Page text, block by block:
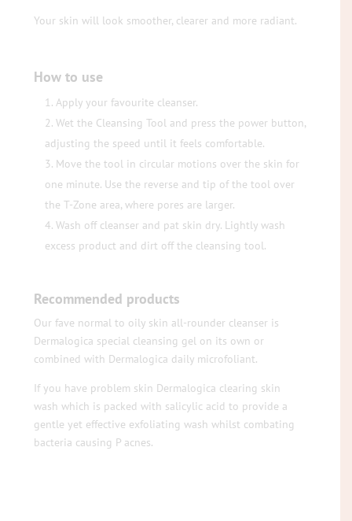
Your skin will look smoother, clearer and more radiant.
How to use
Apply your favourite cleanser.
Wet the Cleansing Tool and press the power button,
adjusting the speed until it feels comfortable.
Move the tool in circular motions over the skin for
one minute. Use the reverse and tip of the tool over
the T-Zone area, where pores are larger.
Wash off cleanser and pat skin dry. Lightly wash
excess product and dirt off the cleansing tool.
Recommended products
Our fave normal to oily skin all-rounder cleanser is
Dermalogica special cleansing gel on its own or
combined with Dermalogica daily microfoliant.
If you have problem skin Dermalogica clearing skin
wash which is packed with salicylic acid to provide a
gentle yet effective exfoliating wash whilst combating
bacteria causing P acnes.